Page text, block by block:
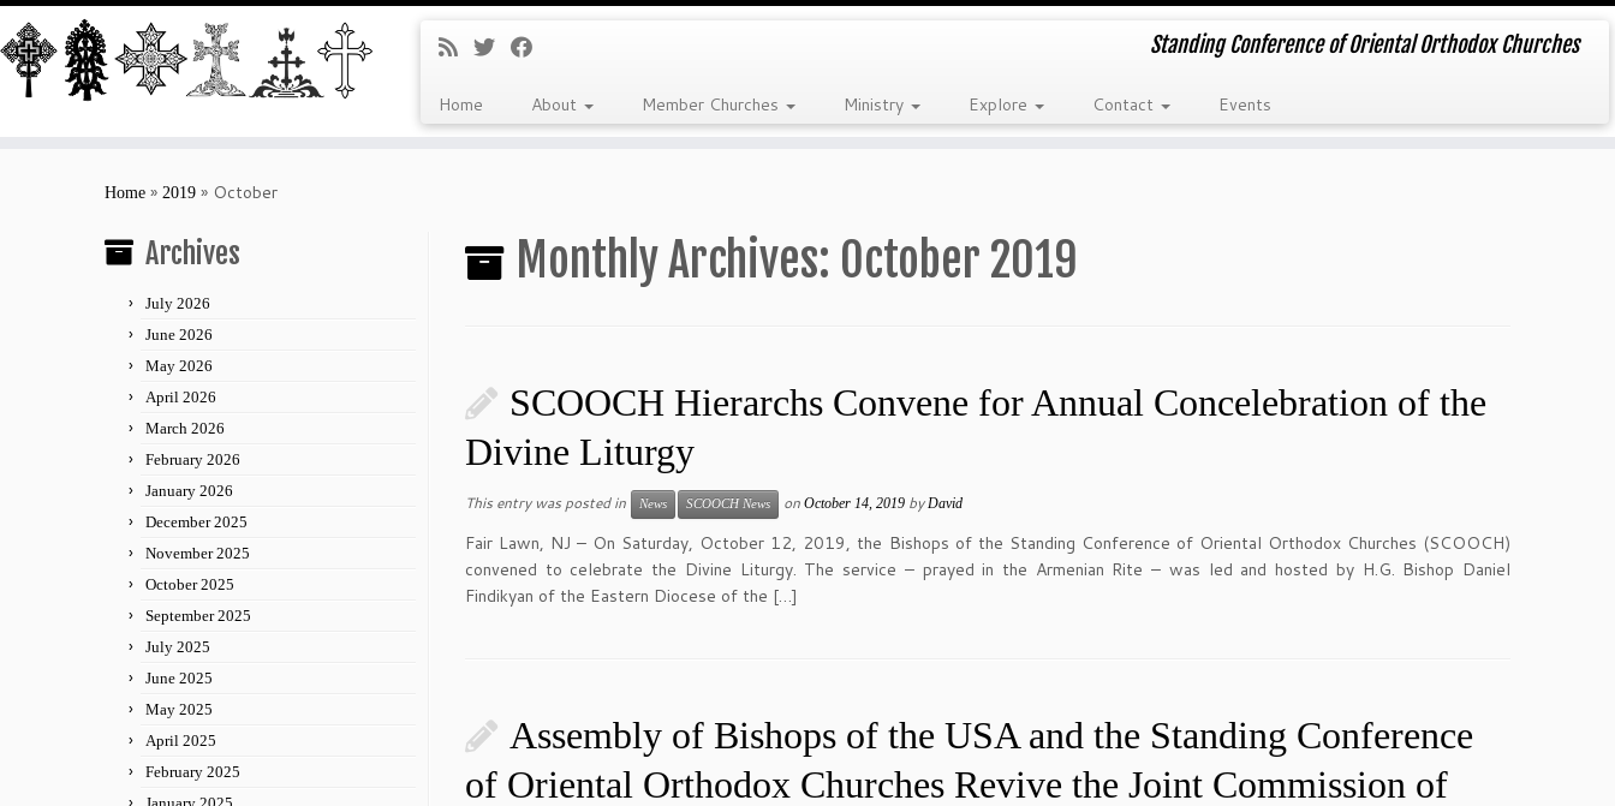
Standing Conference of Oriental Orthodox Churches
Home About Member Churches Ministry Explore Contact Events
Home » 2019 » October
Archives
July 2026
June 2026
May 2026
April 2026
March 2026
February 2026
January 2026
December 2025
November 2025
October 2025
September 2025
July 2025
June 2025
May 2025
April 2025
February 2025
Monthly Archives: October 2019
SCOOCH Hierarchs Convene for Annual Concelebration of the
Divine Liturgy
This entry was posted in News SCOOCH News on October 14, 2019 byDavid
Fair Lawn, NJ – On Saturday, October 12, 2019, the Bishops of the Standing Conference of Oriental Orthodox Churches (SCOOCH)
convened to celebrate the Divine Liturgy. The service – prayed in the Armenian Rite – was led and hosted by H.G. Bishop Daniel
Findikyan of the Eastern Diocese of the […]
Assembly of Bishops of the USA and the Standing Conference
of Oriental Orthodox Churches Revive the Joint Commission of